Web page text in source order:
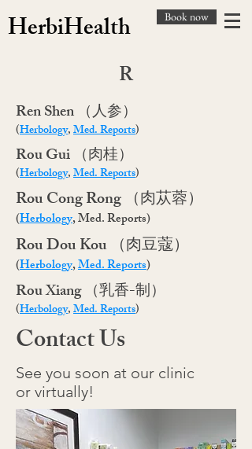
HerbiHealth Book now
R
​Ren Shen （人参）
(Herbology,Med. Reports)
​Rou Gui （肉桂）
(Herbology,Med. Reports)
Rou Cong Rong （肉苁蓉）
(Herbology, Med. Reports)
​Rou Dou Kou （肉豆蔻）
(Herbology,Med. Reports)
​Rou Xiang （乳香-制）
(Herbology,Med. Reports)
Contact Us
See you soon at our clinic
or virtually!